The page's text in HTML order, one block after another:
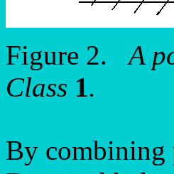
Figure 2.A
Class 1.
By combining